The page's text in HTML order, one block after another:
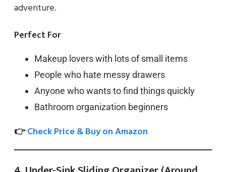
adventure.
Perfect For
Makeup lovers with lots of small items
People who hate messy drawers
Anyone who wants to find things quickly
Bathroom organization beginners
👉Check Price & Buy on Amazon